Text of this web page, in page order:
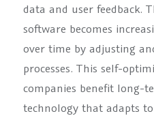
data and user feedback.
software becomes
over time by adjusting
processes. This self-
companies benefit long-
technology that adapts